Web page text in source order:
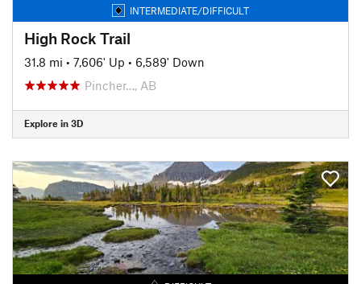
INTERMEDIATE/DIFFICULT
High Rock Trail
31.8 mi • 7,606' Up • 6,589' Down
Pincher…, AB
Explore in 3D